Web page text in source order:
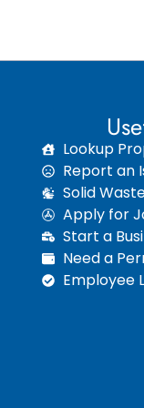
Lookup
Report an
Solid
Apply for
Start a
Need a
Employee